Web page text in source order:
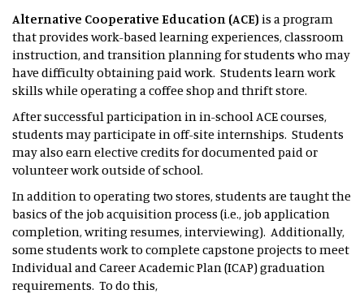
Alternative Cooperative Education (ACE) is a program
that provides work-based learning experiences, classroom
instruction, and transition planning for students who may
have difficulty obtaining paid work. Students learn work
skills while operating a coffee shop and thrift store.
After successful participation in in-school ACE courses,
students may participate in off-site internships. Students
may also earn elective credits for documented paid or
volunteer work outside of school.
In addition to operating two stores, students are taught the
basics of the job acquisition process (i.e., job application
completion, writing resumes, interviewing). Additionally,
some students work to complete capstone projects to meet
Individual and Career Academic Plan (ICAP) graduation
requirements. To do this,